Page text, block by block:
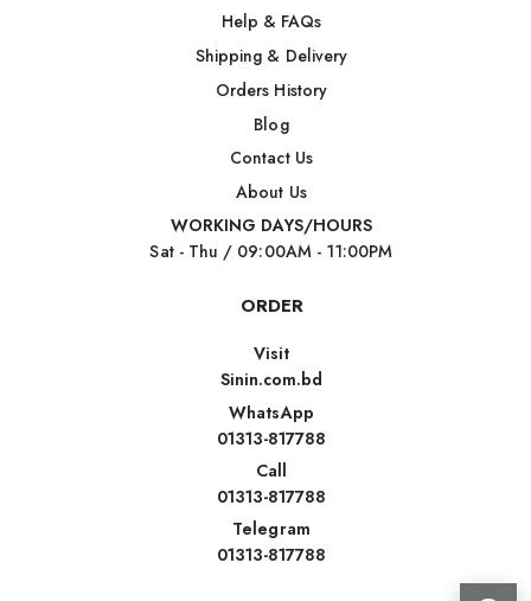
Help & FAQs
Shipping & Delivery
Orders History
Blog
Contact Us
About Us
WORKING DAYS/HOURS
Sat - Thu / 09:00AM - 11:00PM
ORDER
Visit
Sinin.com.bd
WhatsApp
01313-817788
Call
01313-817788
Telegram
01313-817788